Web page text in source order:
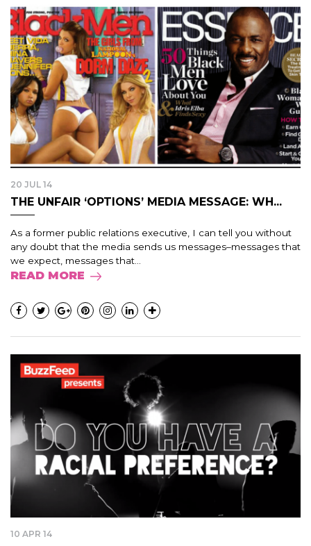
20 JUL 14
THE UNFAIR ‘OPTIONS’ MEDIA MESSAGE: WH...
As a former public relations executive, I can tell you without
any doubt that the media sends us messages–messages that
we expect, messages that...
READ MORE
10 APR 14